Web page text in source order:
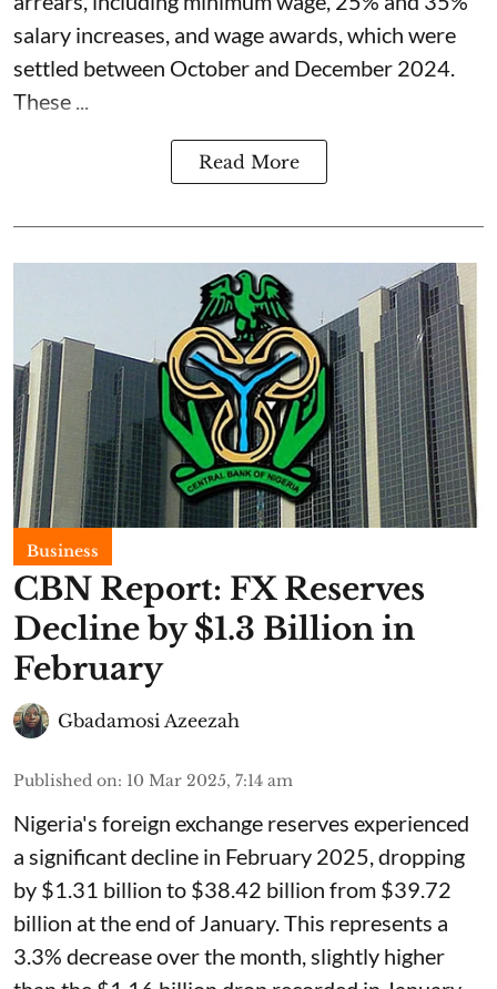
salary increases, and wage awards, which were
settled between October and December 2024.
These ...
Read More
Business
CBN Report: FX Reserves
Decline by $1.3 Billion in
February
Gbadamosi Azeezah
Published on: 10 Mar 2025, 7:14 am
Nigeria's foreign exchange reserves experienced
a significant decline in February 2025, dropping
by $1.31 billion to $38.42 billion from $39.72
billion at the end of January. This represents a
3.3% decrease over the month, slightly higher